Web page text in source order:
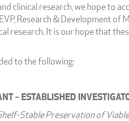
clinical research, we hope to
Research & Development of
research. It is our hope that
to the following:
– ESTABLISHED
Stable Preservation of